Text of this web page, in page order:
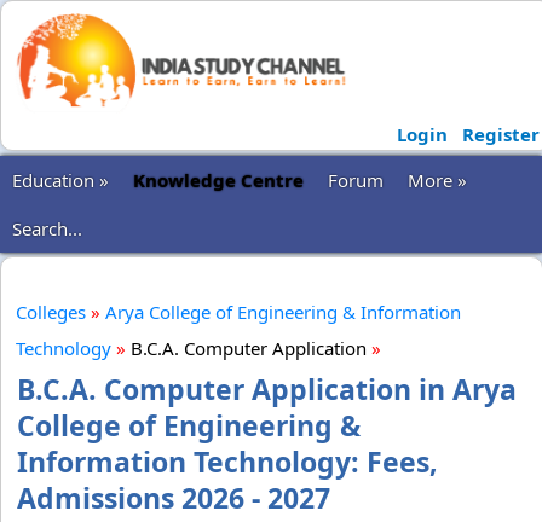
Login
Register
Education »
Knowledge Centre Forum
More »
Search...
Colleges » Arya College of Engineering & Information
Technology » B.C.A. Computer Application »
B.C.A. Computer Application in Arya
College of Engineering &
Information Technology: Fees,
Admissions 2026 - 2027